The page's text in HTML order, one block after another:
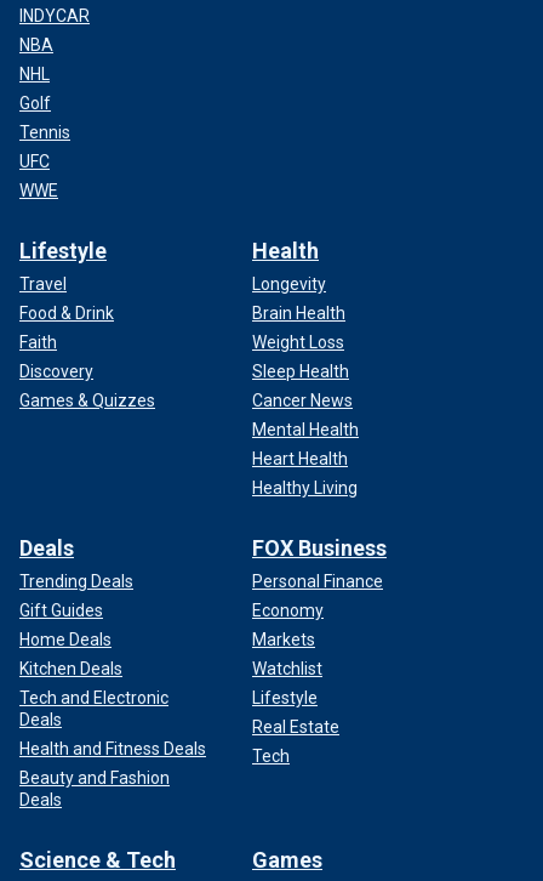
INDYCAR
NBA
NHL
Golf
Tennis
UFC
WWE
Lifestyle
Travel
Food & Drink
Faith
Discovery
Games & Quizzes
Health
Longevity
Brain Health
Weight Loss
Sleep Health
Cancer News
Mental Health
Heart Health
Healthy Living
Deals
Trending Deals
Gift Guides
Home Deals
Kitchen Deals
Tech and Electronic
Deals
Health and Fitness Deals
Beauty and Fashion
Deals
FOX Business
Personal Finance
Economy
Markets
Watchlist
Lifestyle
Real Estate
Tech
Science & Tech Games